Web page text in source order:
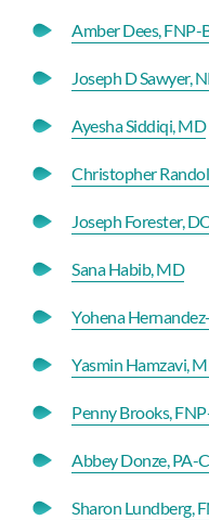
Amber Dees, FNP-
Joseph D Sawyer,
Ayesha Siddiqi, MD
Christopher
Joseph Forester,
Sana Habib, MD
Yohena
Yasmin Hamzavi,
Penny Brooks,
Abbey Donze, PA-C
Sharon Lundberg,